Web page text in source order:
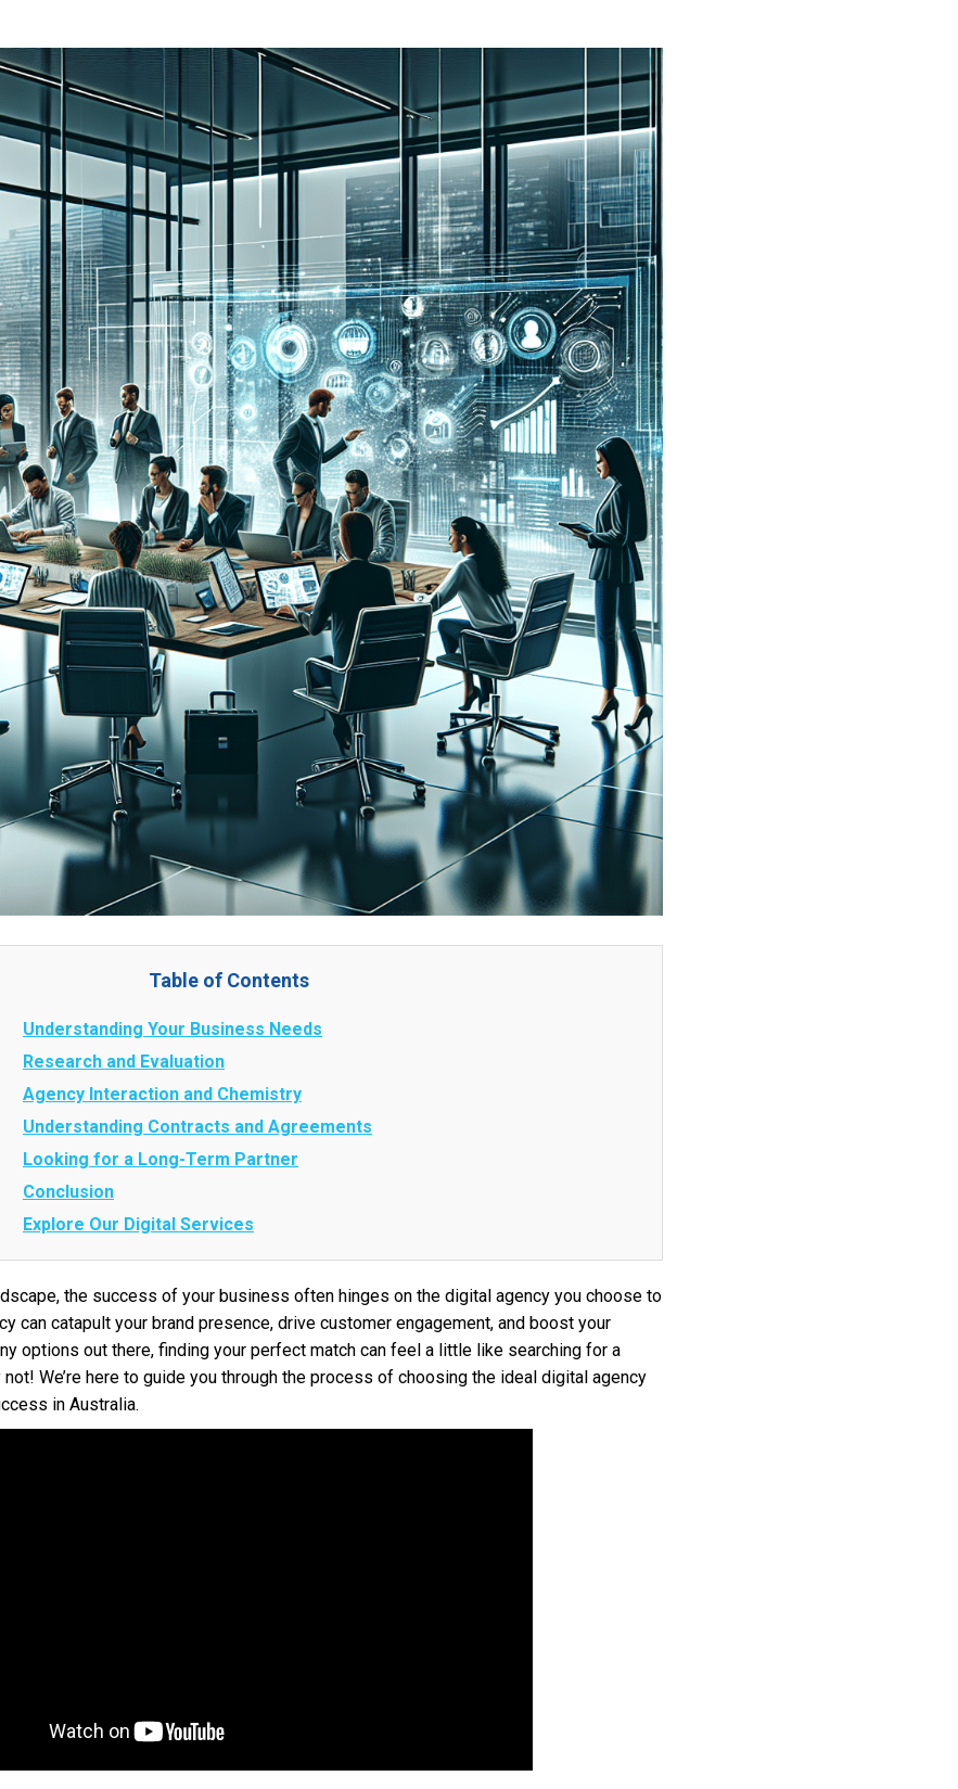
Table of Contents
Understanding Your Business Needs
Research and Evaluation
Agency Interaction and Chemistry
Understanding Contracts and Agreements
Looking for a Long-Term Partner
Conclusion
Explore Our Digital Services
the success of your business often hinges on the digital agency you choose to
can catapult your brand presence, drive customer engagement, and boost your
options out there, finding your perfect match can feel a little like searching for a
We’re here to guide you through the process of choosing the ideal digital agency
in Australia.